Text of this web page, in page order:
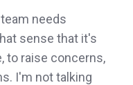
needs
sense that it's
to raise concerns,
I'm not talking